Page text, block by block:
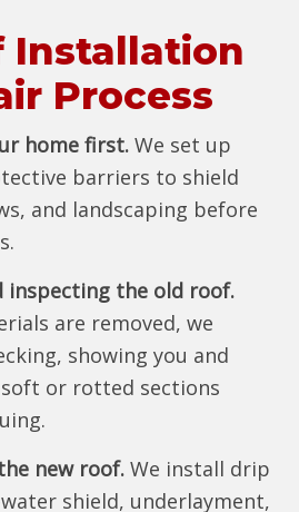
Installation
Process
home first. We set up
barriers to shield
and landscaping before
inspecting the old roof.
are removed, we
showing you and
or rotted sections
new roof. We install drip
shield, underlayment,